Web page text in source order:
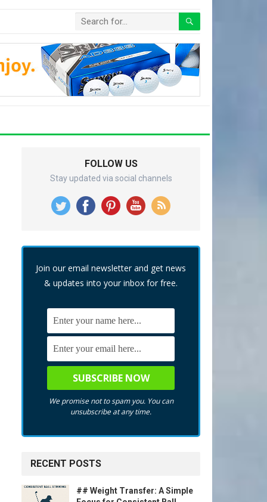
FOLLOW US
Stay updated via social channels
Join our email newsletter and get news
& updates into your inbox for free.
We promise not to spam you. You can
unsubscribe at any time.
RECENT POSTS
## Weight Transfer: A Simple